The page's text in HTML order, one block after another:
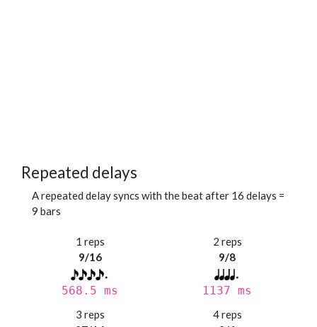
Repeated delays
A repeated delay syncs with the beat after 16 delays =
9 bars
1 reps
9/16
568.5 ms
2 reps
9/8
1137 ms
3 reps
4 reps